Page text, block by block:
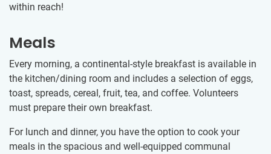
within reach!
Meals
Every morning, a continental-style breakfast is available in
the kitchen/dining room and includes a selection of eggs,
toast, spreads, cereal, fruit, tea, and coffee. Volunteers
must prepare their own breakfast.
For lunch and dinner, you have the option to cook your
meals in the spacious and well-equipped communal